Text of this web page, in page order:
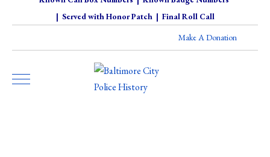
| Served with Honor Patch| Final Roll Call
Make A Donation